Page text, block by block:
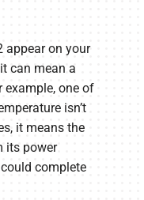
appear on your
can mean a
one of
isn’t
it means the
its power
complete